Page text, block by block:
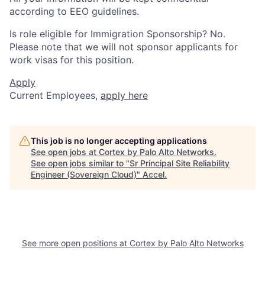
according to EEO guidelines.
Is role eligible for Immigration Sponsorship? No.
Please note that we will not sponsor applicants for
work visas for this position.
Apply
Current Employees, apply here
This job is no longer accepting applications
See open jobs at Cortex by Palo Alto Networks.
See open jobs similar to "Sr Principal Site Reliability
Engineer (Sovereign Cloud)" Accel.
See more open positions at Cortex by Palo Alto Networks